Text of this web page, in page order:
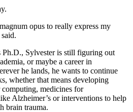
opus to really express my
Ph.D., Sylvester is still figuring out
or maybe a career in
he lands, he wants to continue
whether that means developing
medicines for
Alzheimer’s or interventions to help
brain trauma.